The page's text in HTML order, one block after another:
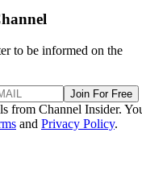
to be informed on the
Join For Free
from Channel Insider.
and Privacy Policy.